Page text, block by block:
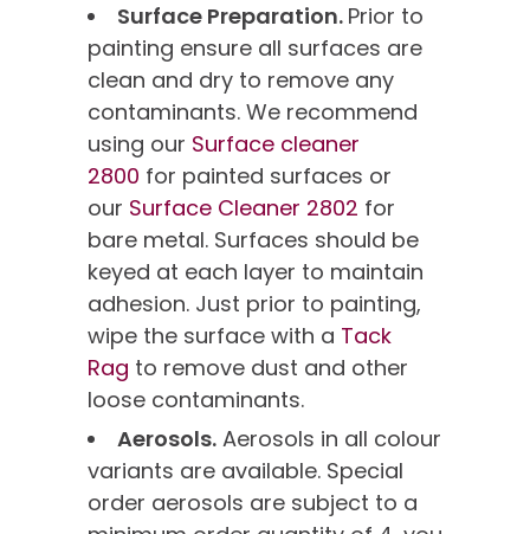
Surface Preparation. Prior to
painting ensure all surfaces are
clean and dry to remove any
contaminants. We recommend
using our Surface cleaner
2800 for painted surfaces or
our Surface Cleaner 2802 for
bare metal. Surfaces should be
keyed at each layer to maintain
adhesion. Just prior to painting,
wipe the surface with a Tack
Rag to remove dust and other
loose contaminants.
Aerosols. Aerosols in all colour
variants are available. Special
order aerosols are subject to a